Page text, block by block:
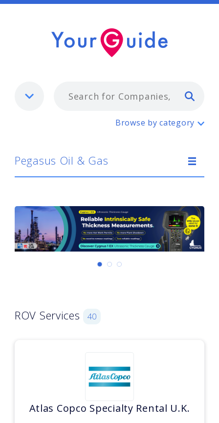
Pegasus Oil & Gas
Browse by category
Pegasus Oil & Gas
ROV Services 40
Atlas Copco Specialty Rental U.K.